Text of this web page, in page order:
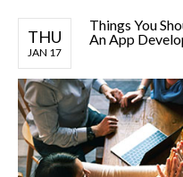
THU
JAN 17
Things You
An App